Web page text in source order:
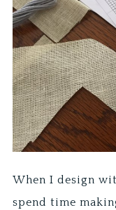
When I design
spend time